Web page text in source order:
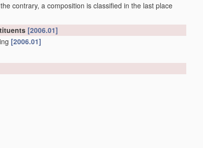
contrary, a composition is classified in the last place
[2006.01]
[2006.01]